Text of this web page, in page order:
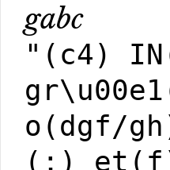
gabc
"(c4)
o(dgf/
(;)